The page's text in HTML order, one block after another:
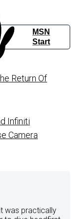
MSN
Start
Return Of
Infiniti
Camera
was practically